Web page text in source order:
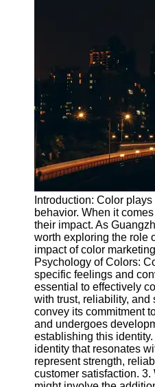
Socials
Facebook
Instagram
Twitter
Telegram
Help &
Support
Contact
About
Us
Write
for Us
Introduction: Color
behavior. When it
their impact. As
worth exploring the role
impact of color
Psychology of Colors:
specific feelings and
essential to effectively
with trust, reliability,
convey its commitment
and undergoes
establishing this
identity that resonates
represent strength,
customer satisfaction.